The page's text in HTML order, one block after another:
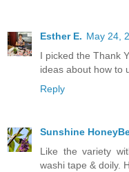
Esther E. May 24,
I picked the Thank
ideas about how to
Reply
Sunshine
Like the variety
washi tape & doily.